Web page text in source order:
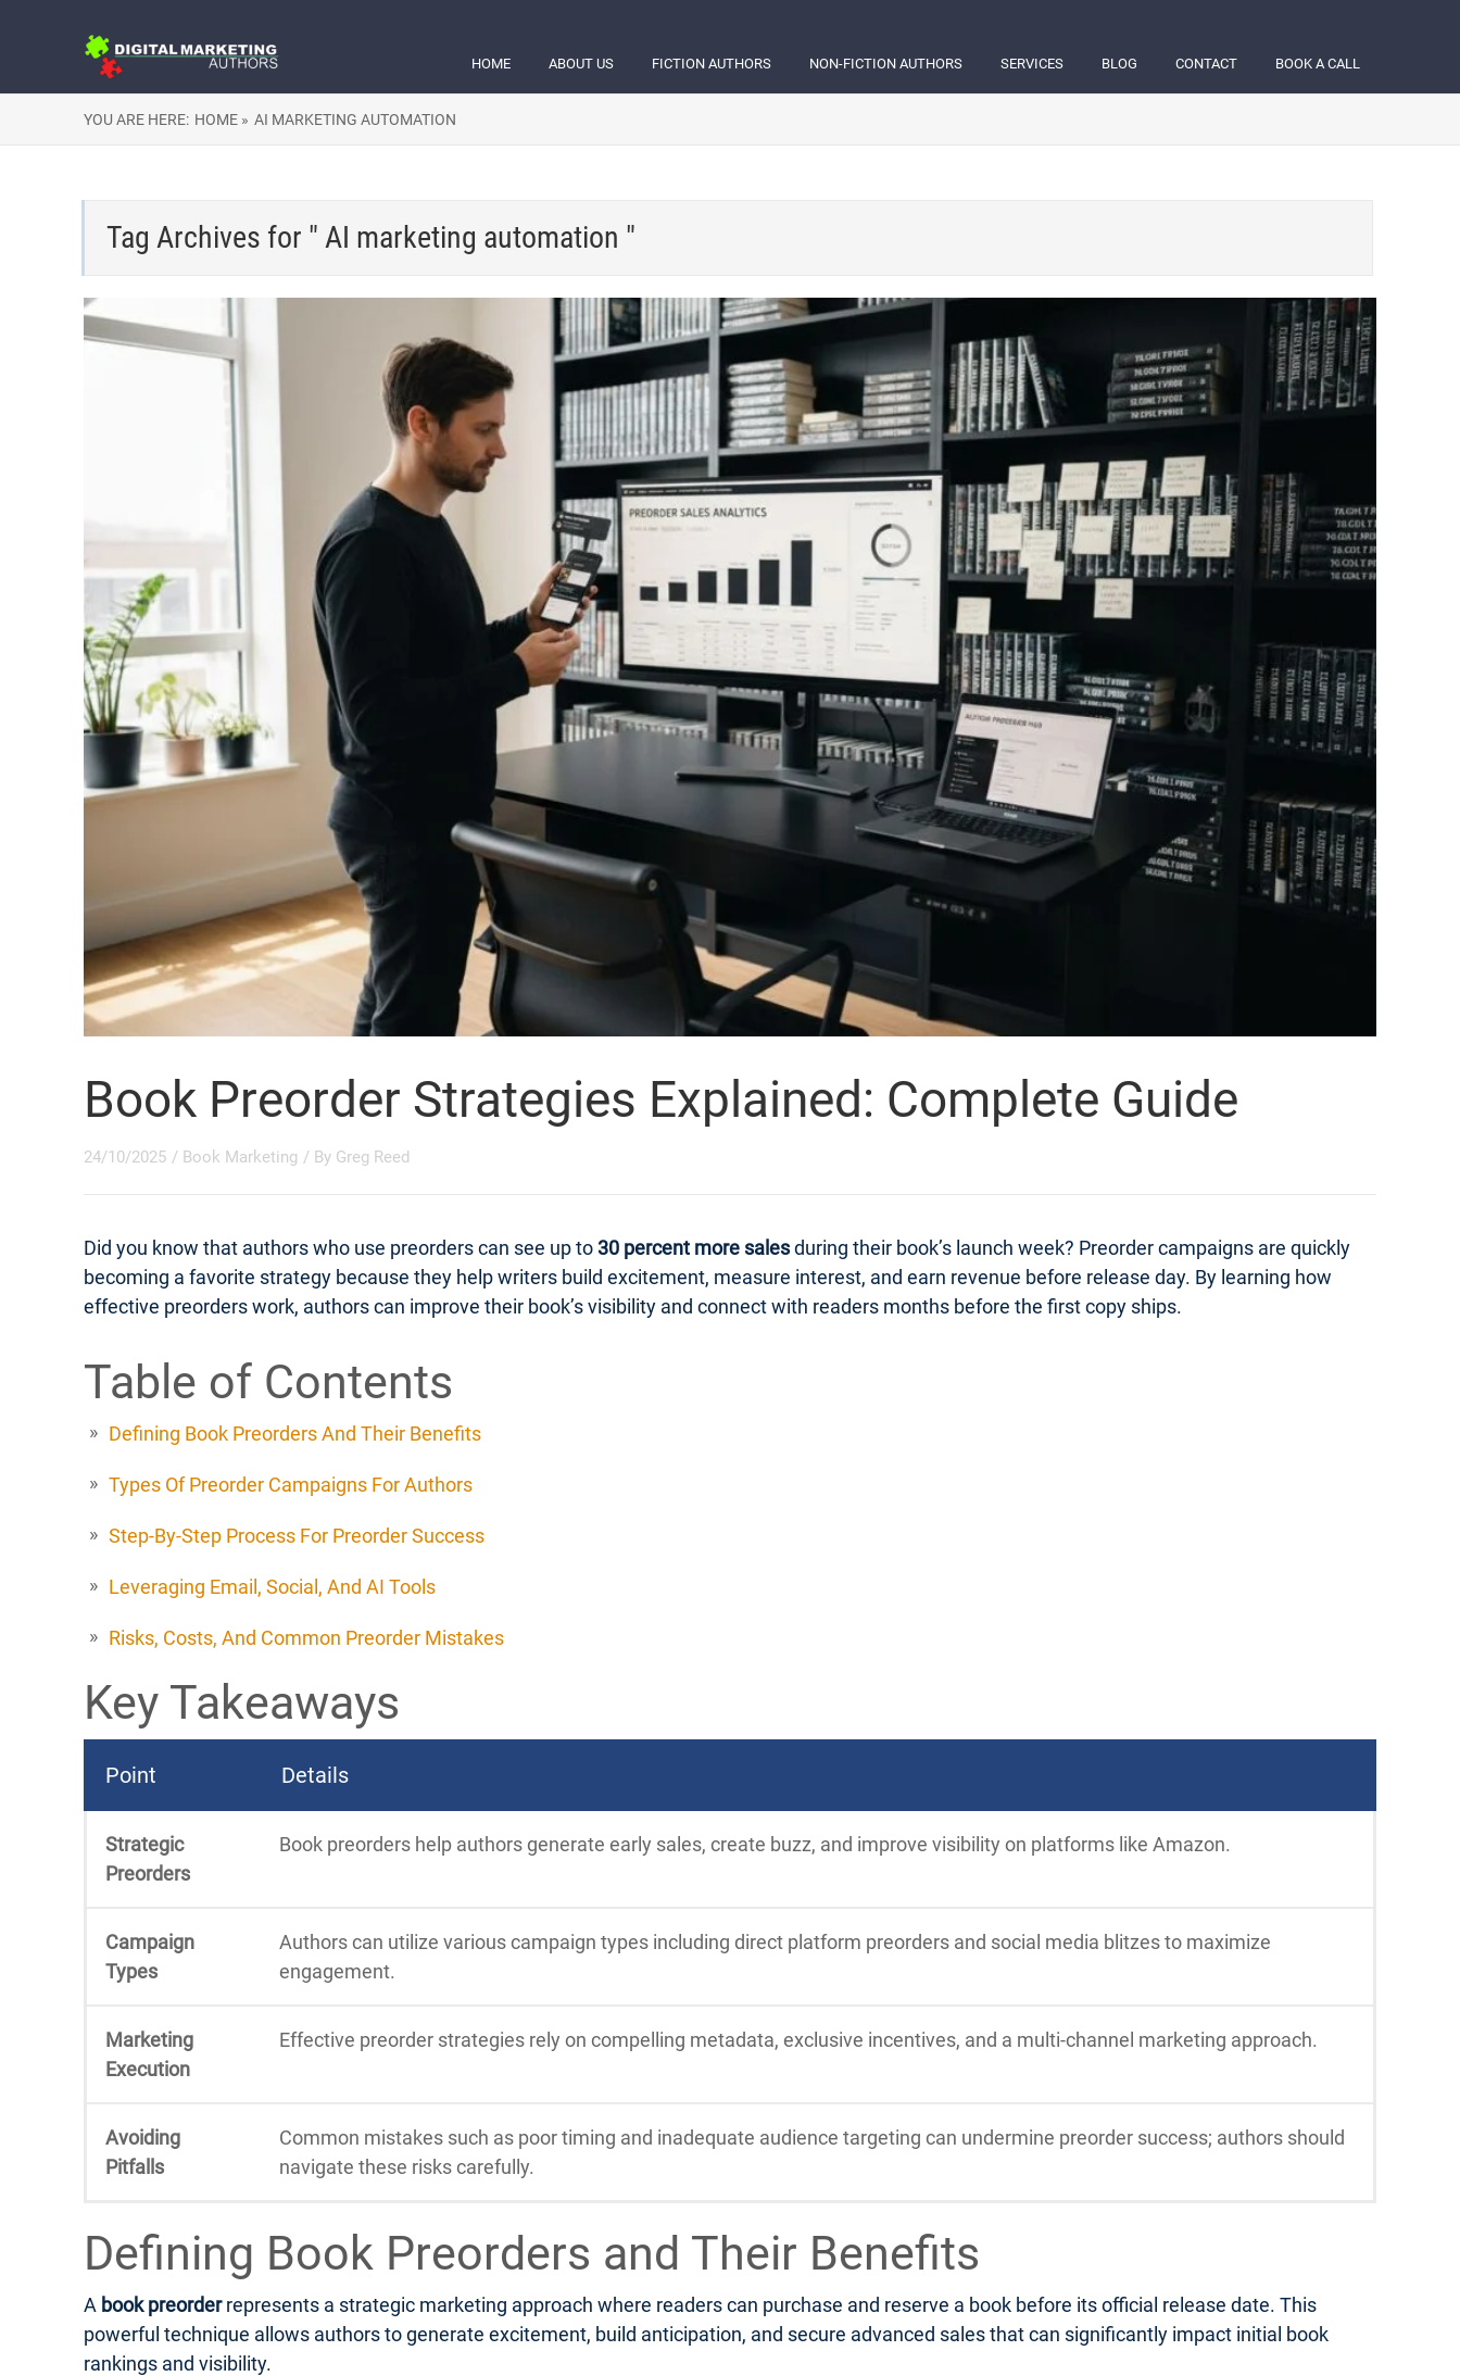
HOME ABOUT US FICTION AUTHORS NON-FICTION AUTHORS SERVICES BLOG CONTACT BOOK A CALL
YOU ARE HERE: HOME » AI MARKETING AUTOMATION
Tag Archives for " AI marketing automation "
Book Preorder Strategies Explained: Complete Guide
24/10/2025 / Book Marketing / By Greg Reed
Did you know that authors who use preorders can see up to30 percent more salesduring their book’s launch week? Preorder campaigns are quickly
becoming a favorite strategy because they help writers build excitement, measure interest, and earn revenue before release day. By learning how
effective preorders work, authors can improve their book’s visibility and connect with readers months before the first copy ships.
Table of Contents
Defining Book Preorders And Their Benefits
Types Of Preorder Campaigns For Authors
Step-By-Step Process For Preorder Success
Leveraging Email, Social, And AI Tools
Risks, Costs, And Common Preorder Mistakes
Key Takeaways
Point Details
Strategic
Preorders
Book preorders help authors generate early sales, create buzz, and improve visibility on platforms like Amazon.
Campaign
Types
Authors can utilize various campaign types including direct platform preorders and social media blitzes to maximize
engagement.
Marketing
Execution
Effective preorder strategies rely on compelling metadata, exclusive incentives, and a multi-channel marketing approach.
Avoiding
Pitfalls
Common mistakes such as poor timing and inadequate audience targeting can undermine preorder success; authors should
navigate these risks carefully.
Defining Book Preorders and Their Benefits
A book preorderrepresents a strategic marketing approach where readers can purchase and reserve a book before its official release date. This
powerful technique allows authors to generate excitement, build anticipation, and secure advanced sales that can significantly impact initial book
rankings and visibility.